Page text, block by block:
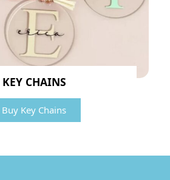
KEY CHAINS
Buy Key Chains